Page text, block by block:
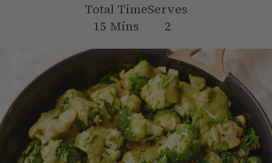
Total Time
15 Mins
Serves
2